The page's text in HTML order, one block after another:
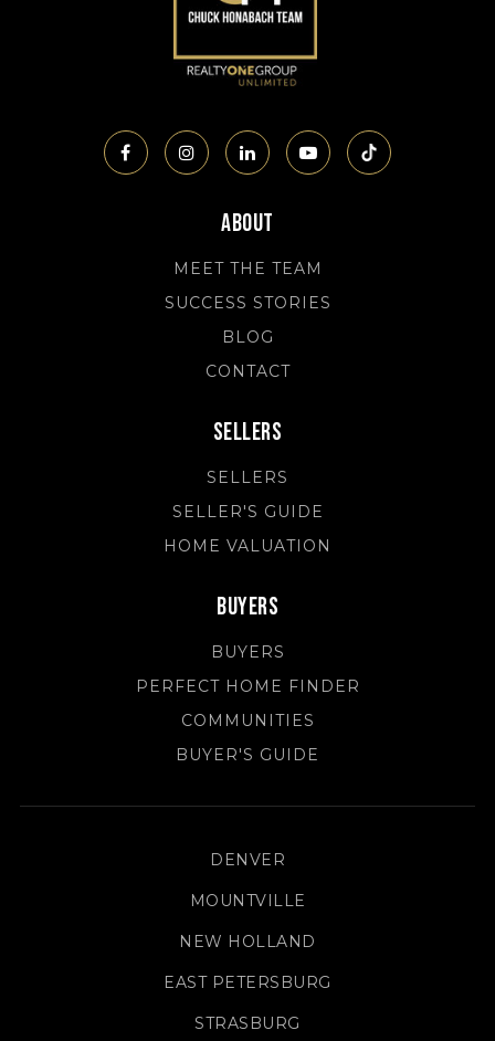
About
MEET THE TEAM
SUCCESS STORIES
BLOG
CONTACT
Sellers
SELLERS
SELLER'S GUIDE
HOME VALUATION
Buyers
BUYERS
PERFECT HOME FINDER
COMMUNITIES
BUYER'S GUIDE
DENVER
MOUNTVILLE
NEW HOLLAND
EAST PETERSBURG
STRASBURG